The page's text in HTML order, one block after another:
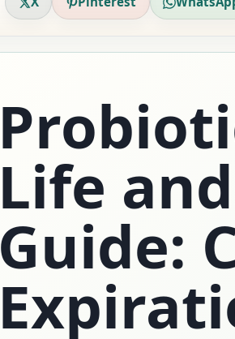
Life
Guide: